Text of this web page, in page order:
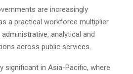
are increasingly
a practical workforce multiplier
analytical and
across public services.
significant in Asia-Pacific, where